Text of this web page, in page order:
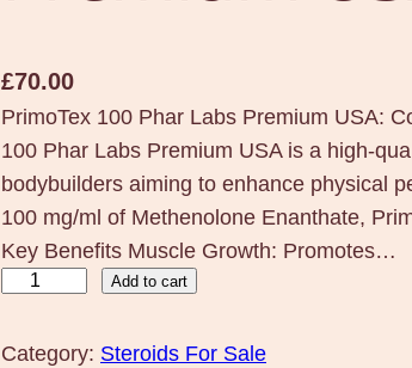
£70.00
PrimoTex 100 Phar Labs Premium USA:
100 Phar Labs Premium USA is a high-
bodybuilders aiming to enhance physical
100 mg/ml of Methenolone Enanthate,
Key Benefits Muscle Growth: Promotes…
i
Add to cart
Category: Steroids For Sale